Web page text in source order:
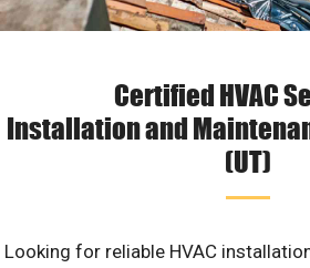
Certified HVAC
Installation and
(UT)
Looking for reliable HVAC